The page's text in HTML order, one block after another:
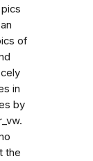
of
in
by
the